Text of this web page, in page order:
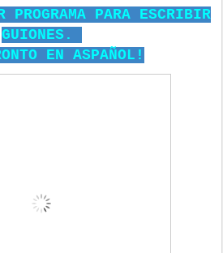
PROGRAMA PARA ESCRIBIR
GUIONES.
EN ASPAÑOL!